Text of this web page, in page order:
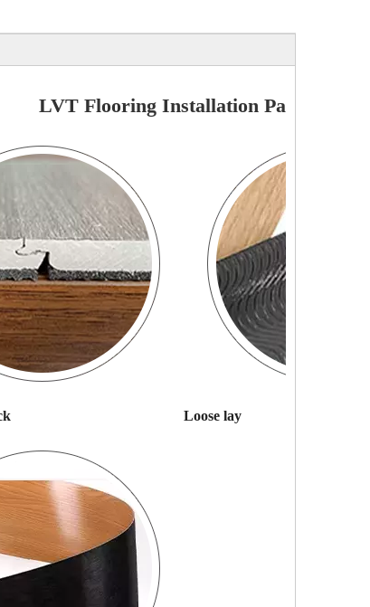
LVT Flooring Installation Pattern
Loose lay